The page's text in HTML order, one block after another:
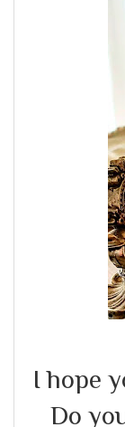
I hope
Do